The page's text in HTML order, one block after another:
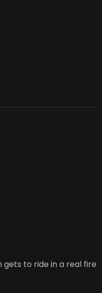
to ride in a real fire